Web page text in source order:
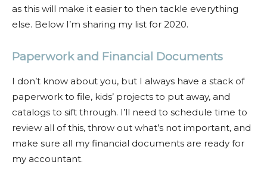
as this will make it easier to then tackle everything
else. Below I’m sharing my list for 2020.
Paperwork and Financial Documents
I don’t know about you, but I always have a stack of
paperwork to file, kids’ projects to put away, and
catalogs to sift through. I’ll need to schedule time to
review all of this, throw out what’s not important, and
make sure all my financial documents are ready for
my accountant.